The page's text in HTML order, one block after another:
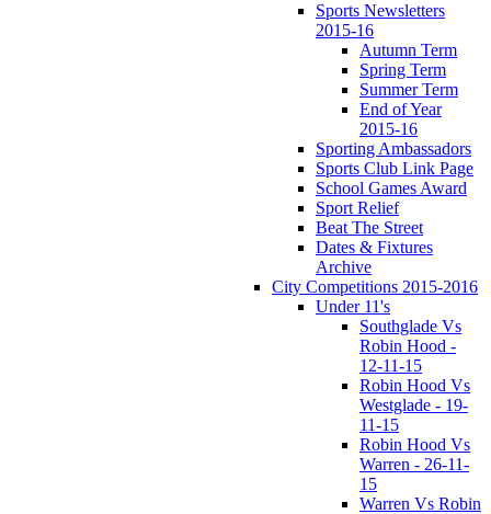
Sports Newsletters
2015-16
Autumn Term
Spring Term
Summer Term
End of Year
2015-16
Sporting Ambassadors
Sports Club Link Page
School Games Award
Sport Relief
Beat The Street
Dates & Fixtures
Archive
City Competitions 2015-2016
Under 11's
Southglade Vs
Robin Hood -
12-11-15
Robin Hood Vs
Westglade - 19-
11-15
Robin Hood Vs
Warren - 26-11-
15
Warren Vs Robin